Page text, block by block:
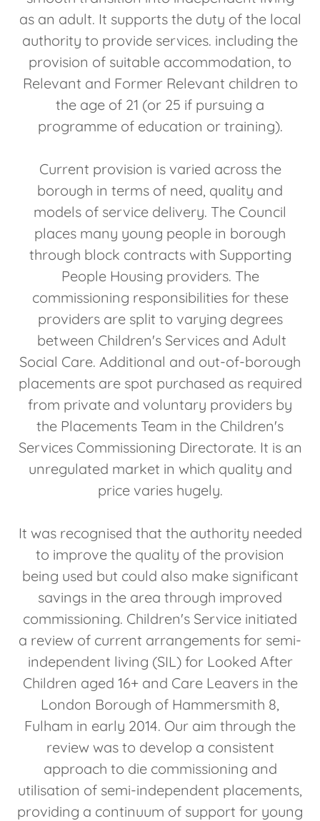
as an adult. It supports the duty of the local
authority to provide services. including the
provision of suitable accommodation, to
Relevant and Former Relevant children to
the age of 21 (or 25 if pursuing a
programme of education or training).
Current provision is varied across the
borough in terms of need, quality and
models of service delivery. The Council
places many young people in borough
through block contracts with Supporting
People Housing providers. The
commissioning responsibilities for these
providers are split to varying degrees
between Children's Services and Adult
Social Care. Additional and out-of-borough
placements are spot purchased as required
from private and voluntary providers by
the Placements Team in the Children's
Services Commissioning Directorate. It is an
unregulated market in which quality and
price varies hugely.
It was recognised that the authority needed
to improve the quality of the provision
being used but could also make significant
savings in the area through improved
commissioning. Children's Service initiated
a review of current arrangements for semi-
independent living (SIL) for Looked After
Children aged 16+ and Care Leavers in the
London Borough of Hammersmith 8,
Fulham in early 2014. Our aim through the
review was to develop a consistent
approach to die commissioning and
utilisation of semi-independent placements,
providing a continuum of support for young